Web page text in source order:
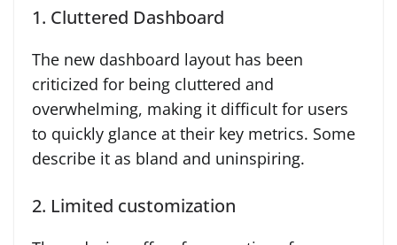
1. Cluttered Dashboard
The new dashboard layout has been
criticized for being cluttered and
overwhelming, making it difficult for users
to quickly glance at their key metrics. Some
describe it as bland and uninspiring.
2. Limited customization